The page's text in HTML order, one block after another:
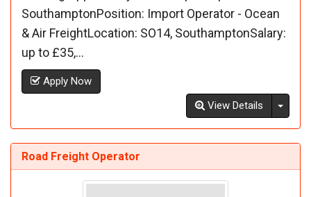
SouthamptonPosition: Import Operator - Ocean
& Air FreightLocation: SO14, SouthamptonSalary:
up to £35,...
Apply Now
View Details
Road Freight Operator